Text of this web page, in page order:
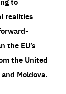
realities
the EU’s
the United
Moldova.